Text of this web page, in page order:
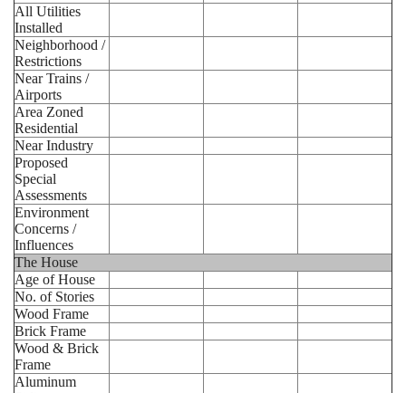
All Utilities
Installed
Neighborhood /
Restrictions
Near Trains /
Airports
Area Zoned
Residential
Near Industry
Proposed
Special
Assessments
Environment
Concerns /
Influences
The House
Age of House
No. of Stories
Wood Frame
Brick Frame
Wood & Brick
Frame
Aluminum